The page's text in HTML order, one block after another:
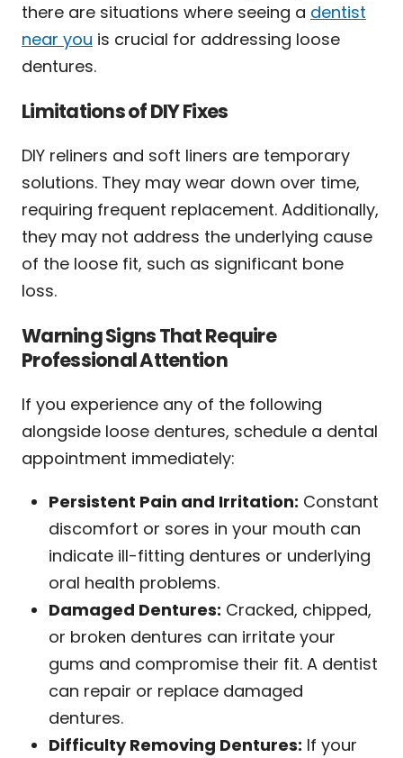
there are situations where seeing a dentist
near you is crucial for addressing loose
dentures.
Limitations of DIY Fixes
DIY reliners and soft liners are temporary
solutions. They may wear down over time,
requiring frequent replacement. Additionally,
they may not address the underlying cause
of the loose fit, such as significant bone
loss.
Warning Signs That Require
Professional Attention
If you experience any of the following
alongside loose dentures, schedule a dental
appointment immediately:
Persistent Pain and Irritation: Constant
discomfort or sores in your mouth can
indicate ill-fitting dentures or underlying
oral health problems.
Damaged Dentures: Cracked, chipped,
or broken dentures can irritate your
gums and compromise their fit. A dentist
can repair or replace damaged
dentures.
Difficulty Removing Dentures: If your